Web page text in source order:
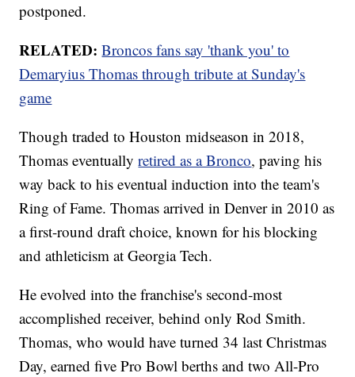
postponed.
RELATED: Broncos fans say 'thank you' to
Demaryius Thomas through tribute at Sunday's
game
Though traded to Houston midseason in 2018,
Thomas eventuallyretired as a Bronco, paving his
way back to his eventual induction into the team's
Ring of Fame. Thomas arrived in Denver in 2010 as
a first-round draft choice, known for his blocking
and athleticism at Georgia Tech.
He evolved into the franchise's second-most
accomplished receiver, behind only Rod Smith.
Thomas, who would have turned 34 last Christmas
Day, earned five Pro Bowl berths and two All-Pro